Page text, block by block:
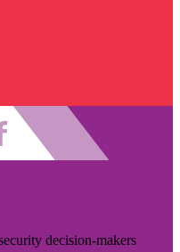
decision-makers